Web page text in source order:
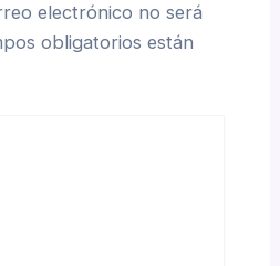
electrónico no será
obligatorios están